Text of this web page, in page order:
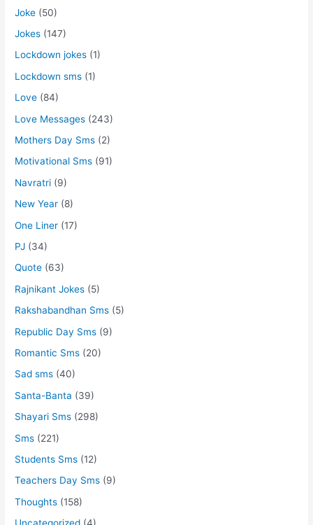
Joke (50)
Jokes (147)
Lockdown jokes (1)
Lockdown sms (1)
Love (84)
Love Messages (243)
Mothers Day Sms (2)
Motivational Sms (91)
Navratri (9)
New Year (8)
One Liner (17)
PJ (34)
Quote (63)
Rajnikant Jokes (5)
Rakshabandhan Sms (5)
Republic Day Sms (9)
Romantic Sms (20)
Sad sms (40)
Santa-Banta (39)
Shayari Sms (298)
Sms (221)
Students Sms (12)
Teachers Day Sms (9)
Thoughts (158)